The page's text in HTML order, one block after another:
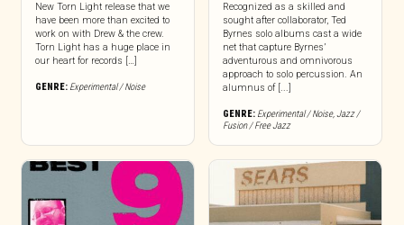
New Torn Light release that we
have been more than excited to
work on with Drew & the crew.
Torn Light has a huge place in
our heart for records […]
GENRE: Experimental / Noise
Recognized as a skilled and
sought after collaborator, Ted
Byrnes solo albums cast a wide
net that capture Byrnes’
adventurous and omnivorous
approach to solo percussion. An
alumnus of [...]
GENRE: Experimental / Noise,Jazz /
Fusion / Free Jazz